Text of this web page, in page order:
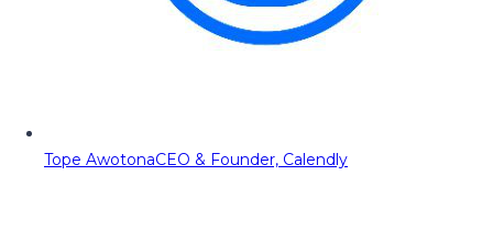
Tope AwotonaCEO & Founder, Calendly